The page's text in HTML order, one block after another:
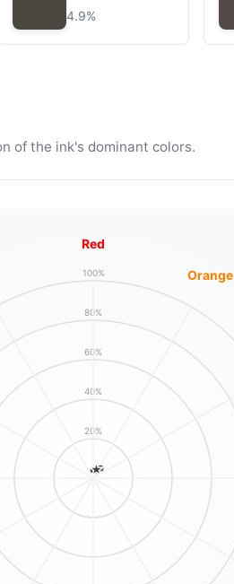
4.9%
of the ink's dominant colors.
20%
40%
60%
80%
100%
Red
Orange